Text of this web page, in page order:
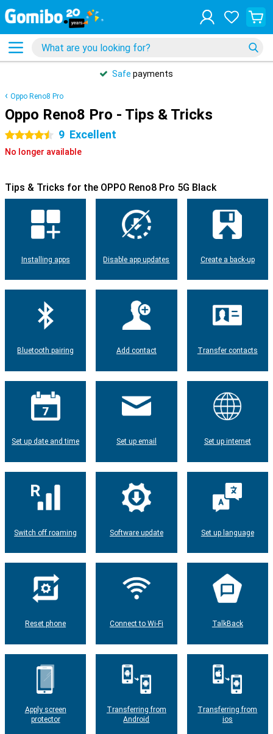
Safe payments
Oppo Reno8 Pro
Oppo Reno8 Pro - Tips & Tricks
4.5 stars 9 Excellent
No longer available
Tips & Tricks for the OPPO Reno8 Pro 5G Black
Installing apps Disable app updates Create a back-up
Bluetooth pairing Add contact Transfer contacts
Set up date and time Set up email Set up internet
Switch off roaming Software update Set up language
Reset phone Connect to Wi-Fi TalkBack
Apply screen
protector
Transferring from
Android
Transferring from
ios